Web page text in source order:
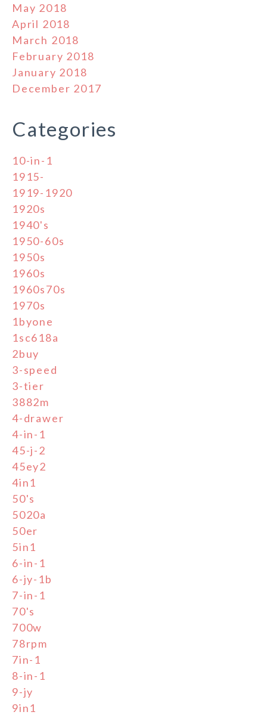
May 2018
April 2018
March 2018
February 2018
January 2018
December 2017
Categories
10-in-1
1915-
1919-1920
1920s
1940's
1950-60s
1950s
1960s
1960s70s
1970s
1byone
1sc618a
2buy
3-speed
3-tier
3882m
4-drawer
4-in-1
45-j-2
45ey2
4in1
50's
5020a
50er
5in1
6-in-1
6-jy-1b
7-in-1
70's
700w
78rpm
7in-1
8-in-1
9-jy
9in1